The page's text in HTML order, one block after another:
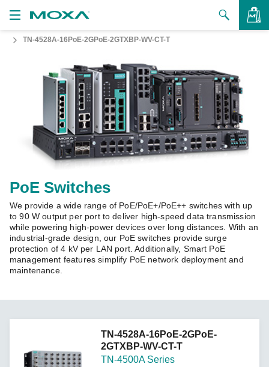
to Buy
Us
Us
Zone
Moxa
TN-4528A-16PoE-2GPoE-2GTXBP-WV-CT-T
PoE Switches
We provide a wide range of PoE/PoE+/PoE++ switches with up
to 90 W output per port to deliver high-speed data transmission
while powering high-power devices over long distances. With an
industrial-grade design, our PoE switches provide surge
protection of 4 kV per LAN port. Additionally, Smart PoE
management features simplify PoE network deployment and
maintenance.
TN-4528A-16PoE-2GPoE-
2GTXBP-WV-CT-T
TN-4500A Series
VIEW BAG